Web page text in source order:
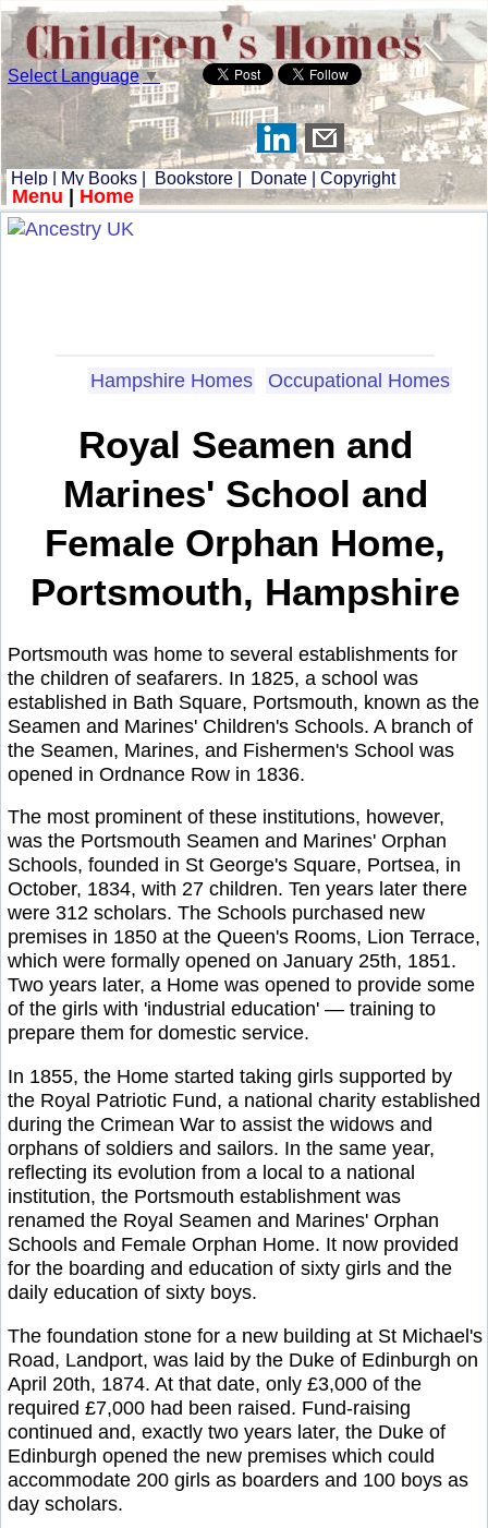
Select Language▼
Help My Books Bookstore Donate Copyright
Menu Home
Hampshire Homes Occupational Homes
Royal Seamen and
Marines' School and
Female Orphan Home,
Portsmouth, Hampshire
Portsmouth was home to several establishments for
the children of seafarers. In 1825, a school was
established in Bath Square, Portsmouth, known as the
Seamen and Marines' Children's Schools. A branch of
the Seamen, Marines, and Fishermen's School was
opened in Ordnance Row in 1836.
The most prominent of these institutions, however,
was the Portsmouth Seamen and Marines' Orphan
Schools, founded in St George's Square, Portsea, in
October, 1834, with 27 children. Ten years later there
were 312 scholars. The Schools purchased new
premises in 1850 at the Queen's Rooms, Lion Terrace,
which were formally opened on January 25th, 1851.
Two years later, a Home was opened to provide some
of the girls with 'industrial education' — training to
prepare them for domestic service.
In 1855, the Home started taking girls supported by
the Royal Patriotic Fund, a national charity established
during the Crimean War to assist the widows and
orphans of soldiers and sailors. In the same year,
reflecting its evolution from a local to a national
institution, the Portsmouth establishment was
renamed the Royal Seamen and Marines' Orphan
Schools and Female Orphan Home. It now provided
for the boarding and education of sixty girls and the
daily education of sixty boys.
The foundation stone for a new building at St Michael's
Road, Landport, was laid by the Duke of Edinburgh on
April 20th, 1874. At that date, only £3,000 of the
required £7,000 had been raised. Fund-raising
continued and, exactly two years later, the Duke of
Edinburgh opened the new premises which could
accommodate 200 girls as boarders and 100 boys as
day scholars.